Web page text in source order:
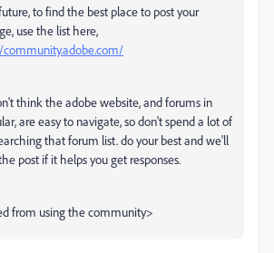
to find the best place to post your
use the list here,
think the adobe website, and forums in
are easy to navigate, so don't spend a lot of
that forum list. do your best and we'll
post if it helps you get responses.
from using the community>